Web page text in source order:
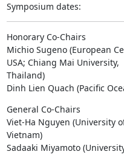
Symposium dates:
Honorary Co-Chairs
Michio Sugeno (European
USA; Chiang Mai University,
Thailand)
Dinh Lien Quach (Pacific
General Co-Chairs
Viet-Ha Nguyen (University
Vietnam)
Sadaaki Miyamoto